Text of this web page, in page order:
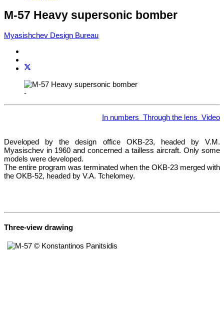
M-57 Heavy supersonic bomber
Myasishchev Design Bureau
-
In numbers Through the lens Video
Developed by the design office OKB-23, headed by V.M.
Myasischev in 1960 and concerned a tailless aircraft. Only some
models were developed.
The entire program was terminated when the OKB-23 merged with
the OKB-52, headed by V.A. Tchelomey.
Three-view drawing